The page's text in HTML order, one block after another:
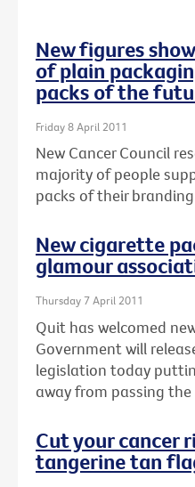
New figures
of plain
packs of the
Friday 8 April 2011
New Cancer Council
majority of people
packs of their
New cigarette
glamour
Thursday 7 April 2011
Quit has welcomed
Government will
legislation today
away from passing
Cut your cancer
tangerine tan